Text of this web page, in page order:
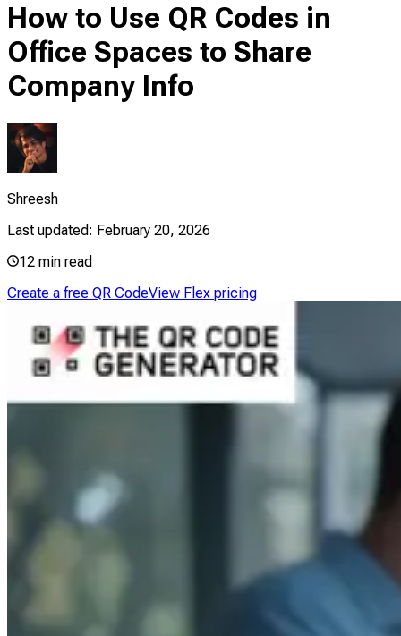
How to Use QR Codes in
Office Spaces to Share
Company Info
Shreesh
Last updated: February 20, 2026
12 min read
Create a free QR CodeView Flex pricing